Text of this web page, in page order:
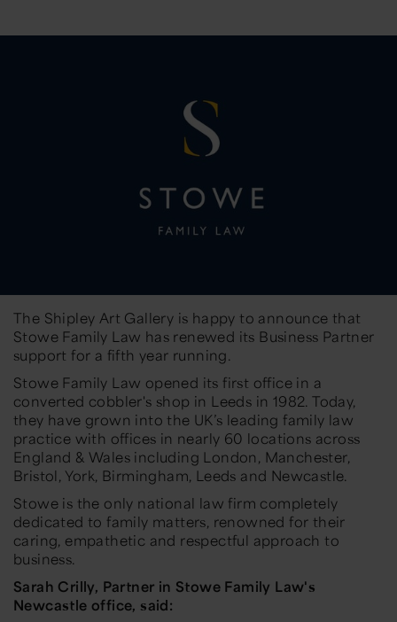
The Shipley Art Gallery is happy to announce that
Stowe Family Law has renewed its Business Partner
support for a fifth year running.
Stowe Family Law opened its first office in a
converted cobbler's shop in Leeds in 1982. Today,
they have grown into the UK’s leading family law
practice with offices in nearly 60 locations across
England & Wales including London, Manchester,
Bristol, York, Birmingham, Leeds and Newcastle.
Stowe is the only national law firm completely
dedicated to family matters, renowned for their
caring, empathetic and respectful approach to
business.
Sarah Crilly, Partner in Stowe Family Law's
Newcastle office, said: